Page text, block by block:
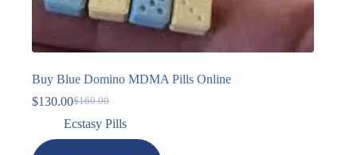
Buy Blue Domino MDMA Pills Online
$160.00
$130.00
Ecstasy Pills